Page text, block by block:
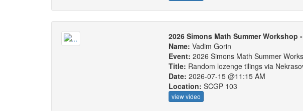
2026 Simons Math Summer Workshop
Name:Vadim Gorin
Event:2026 Simons Math Summer
Title: Random lozenge tilings via
Date:2026-07-15 @11:15 AM
Location:SCGP 103
view video